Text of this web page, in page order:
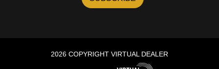
2026 COPYRIGHT VIRTUAL DEALER